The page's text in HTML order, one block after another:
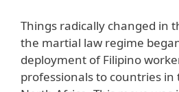
Things radically changed in
the martial law regime
deployment of Filipino
professionals to countries in